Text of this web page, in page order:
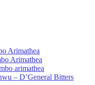
Arimathea
Arimathea
arimathea
– D’General Bitters